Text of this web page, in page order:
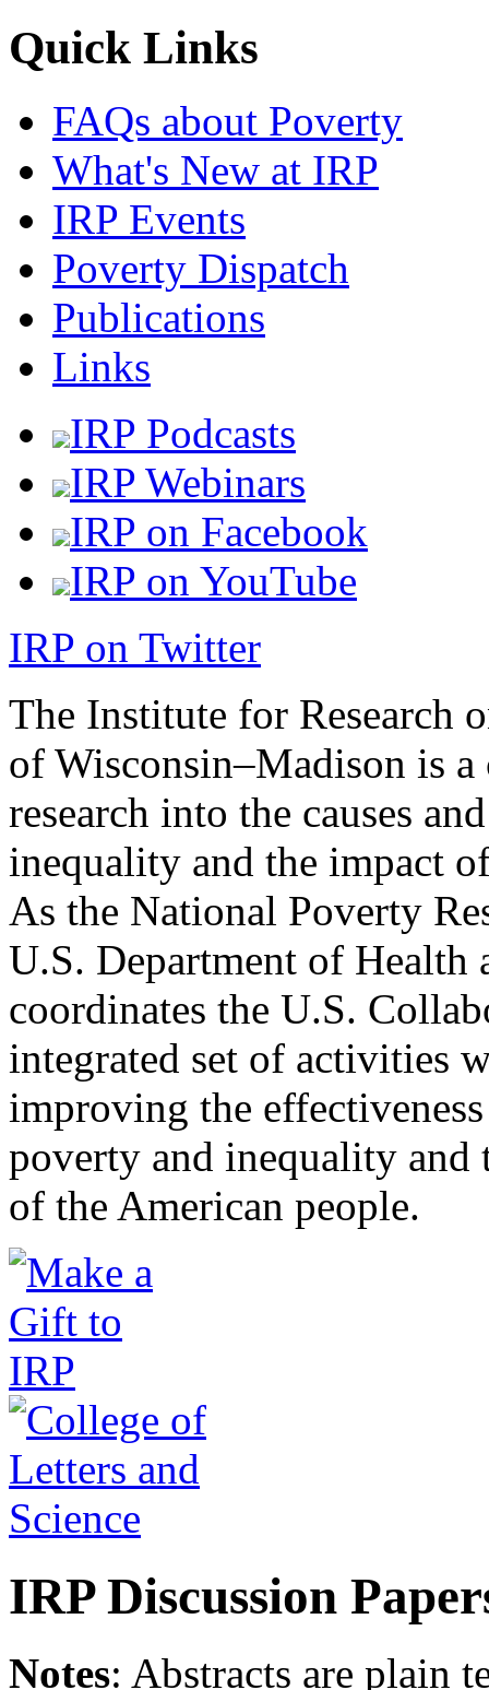
Quick Links
FAQs about Poverty
What's New at IRP
IRP Events
Poverty Dispatch
Publications
Links
IRP Podcasts
IRP Webinars
IRP on Facebook
IRP on YouTube
IRP on Twitter
The Institute for Research
of Wisconsin–Madison is
research into the causes
inequality and the impact
As the National Poverty
U.S. Department of Health
coordinates the U.S.
integrated set of activities
improving the
poverty and inequality
of the American people.
IRP Discussion
Notes: Abstracts are plain